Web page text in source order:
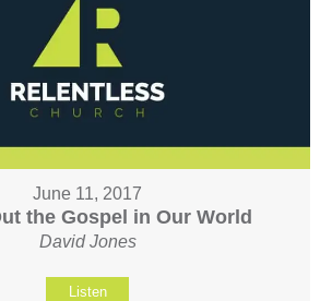
June 11, 2017
the Gospel in Our World
David Jones
Listen